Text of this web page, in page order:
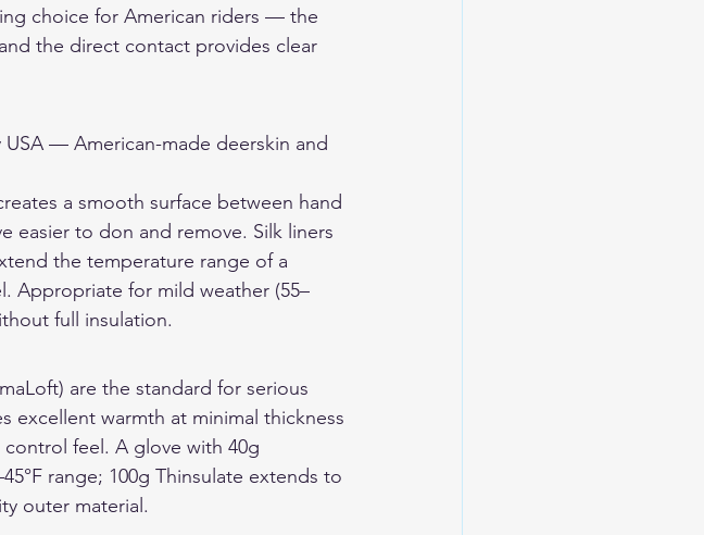
choice for American riders — the
the direct contact provides clear
— American-made deerskin and
a smooth surface between hand
easier to don and remove. Silk liners
the temperature range of a
Appropriate for mild weather (55–
full insulation.
are the standard for serious
excellent warmth at minimal thickness
feel. A glove with 40g
range; 100g Thinsulate extends to
outer material.